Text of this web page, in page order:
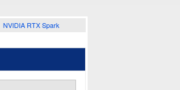
NVIDIA RTX Spark